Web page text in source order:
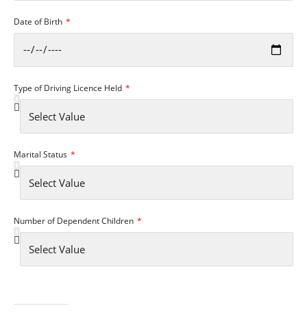
Date of Birth
Type of Driving Licence Held
Marital Status
Number of Dependent Children